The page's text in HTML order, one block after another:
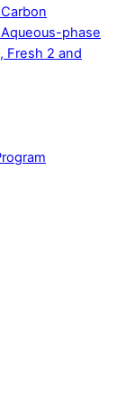
phase
Fresh 2 and